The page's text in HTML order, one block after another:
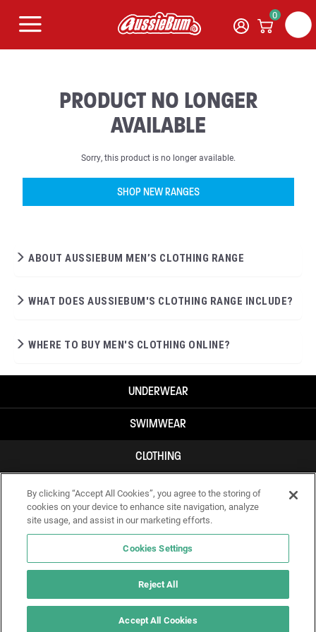
0
PRODUCT NO LONGER
AVAILABLE
Sorry, this product is no longer available.
SHOP NEW RANGES
ABOUT AUSSIEBUM MEN’S CLOTHING RANGE
WHAT DOES AUSSIEBUM'S CLOTHING RANGE INCLUDE?
WHERE TO BUY MEN'S CLOTHING ONLINE?
UNDERWEAR
SWIMWEAR
CLOTHING
ACCESSORIES
IF YOU DOUBT YOURSELF, WEAR SOMETHING ELSE!
By clicking “Accept All Cookies”, you agree to the storing of
cookies on your device to enhance site navigation, analyze
site usage, and assist in our marketing efforts.
Cookies Settings
Reject All
Accept All Cookies